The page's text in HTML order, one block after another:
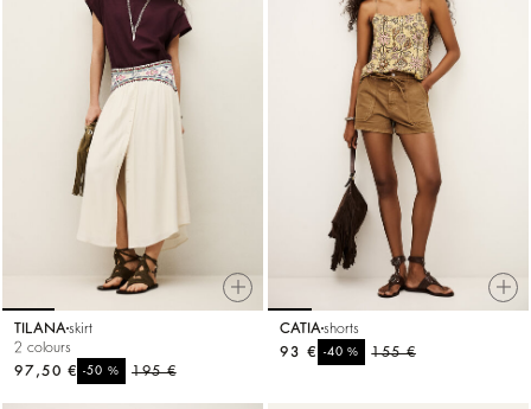
TILANA skirt
2 colours
195 €
-50%
97,50 €
CATIA shorts
155 €
-40%
93 €